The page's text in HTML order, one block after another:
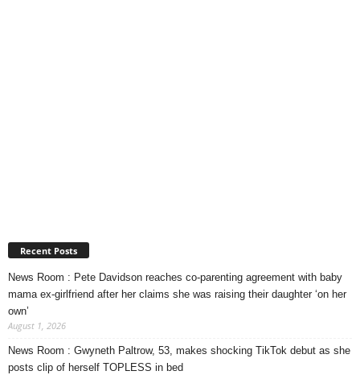
Recent Posts
News Room : Pete Davidson reaches co-parenting agreement with baby
mama ex-girlfriend after her claims she was raising their daughter ‘on her
own’
August 1, 2026
News Room : Gwyneth Paltrow, 53, makes shocking TikTok debut as she
posts clip of herself TOPLESS in bed